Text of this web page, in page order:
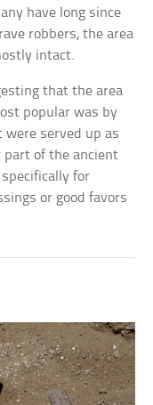
have long since
robbers, the area
intact.
that the area
popular was by
served up as
part of the ancient
for
or good favors